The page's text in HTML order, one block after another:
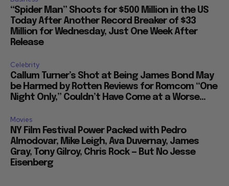
“Spider Man” Shoots for $500 Million in the US
Today After Another Record Breaker of $33
Million for Wednesday, Just One Week After
Release
Celebrity
Callum Turner’s Shot at Being James Bond May
be Harmed by Rotten Reviews for Romcom “One
Night Only,” Couldn’t Have Come at a Worse...
Movies
NY Film Festival Power Packed with Pedro
Almodovar, Mike Leigh, Ava Duvernay, James
Gray, Tony Gilroy, Chris Rock — But No Jesse
Eisenberg